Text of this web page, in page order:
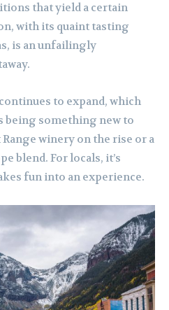
that yield a certain
with its quaint tasting
is an unfailingly
to expand, which
being something new to
winery on the rise or a
blend. For locals, it’s
fun into an experience.